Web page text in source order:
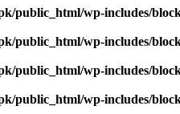
public_html/wp-includes/
public_html/wp-includes/
public_html/wp-includes/
public_html/wp-includes/